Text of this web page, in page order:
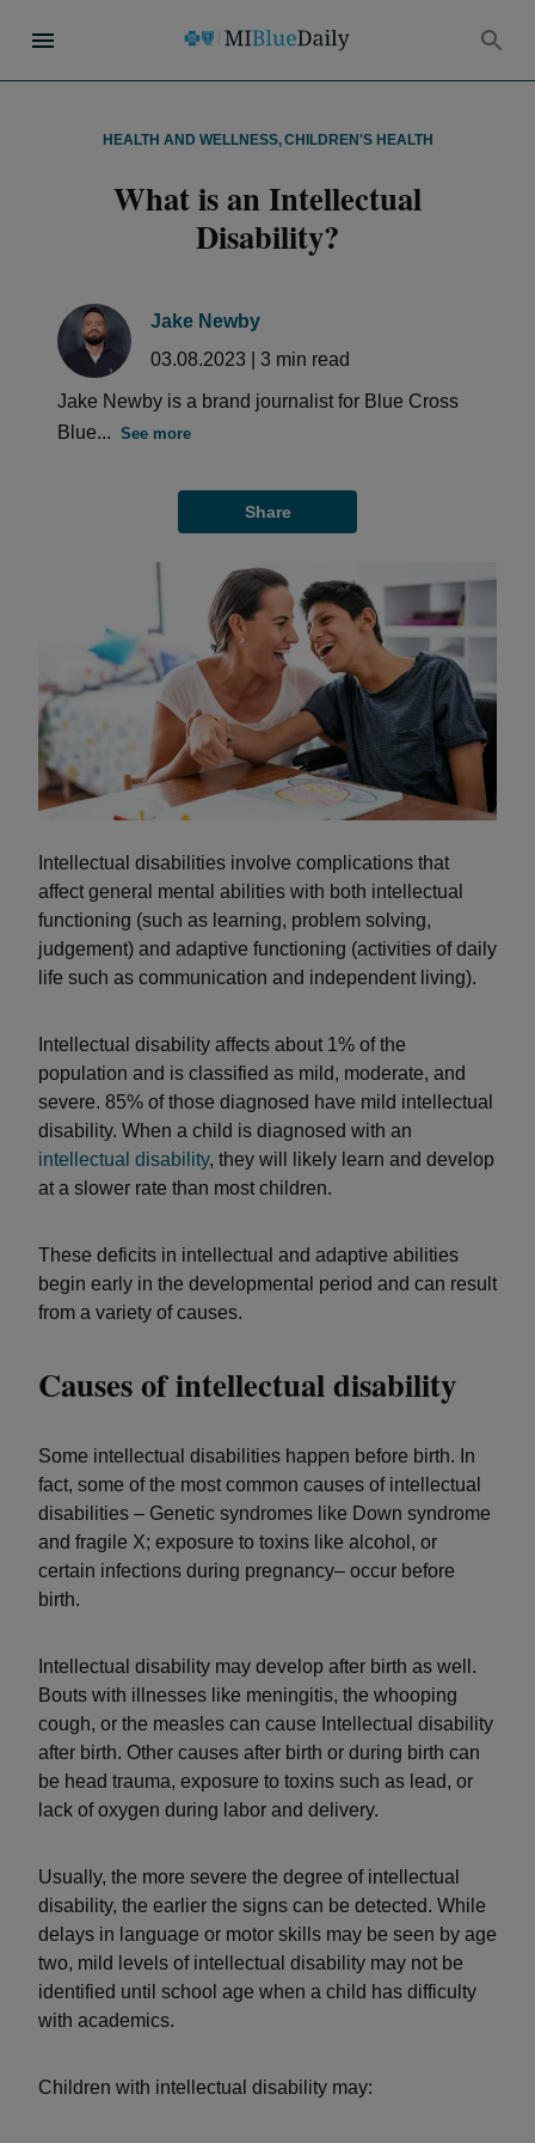
HEALTH AND WELLNESS,CHILDREN'S HEALTH
What is an Intellectual
Disability?
Jake Newby
03.08.2023
3 min read
Jake Newby is a brand journalist for Blue Cross
Blue... See more
Share
Intellectual disabilities involve complications that
affect general mental abilities with both intellectual
functioning (such as learning, problem solving,
judgement) and adaptive functioning (activities of daily
life such as communication and independent living).
Intellectual disability affects about 1% of the
population and is classified as mild, moderate, and
severe. 85% of those diagnosed have mild intellectual
disability. When a child is diagnosed with an
intellectual disability, they will likely learn and develop
at a slower rate than most children.
These deficits in intellectual and adaptive abilities
begin early in the developmental period and can result
from a variety of causes.
Causes of intellectual disability
Some intellectual disabilities happen before birth. In
fact, some of the most common causes of intellectual
disabilities – Genetic syndromes like Down syndrome
and fragile X; exposure to toxins like alcohol, or
certain infections during pregnancy– occur before
birth.
Intellectual disability may develop after birth as well.
Bouts with illnesses like meningitis, the whooping
cough, or the measles can cause Intellectual disability
after birth. Other causes after birth or during birth can
be head trauma, exposure to toxins such as lead, or
lack of oxygen during labor and delivery.
Usually, the more severe the degree of intellectual
disability, the earlier the signs can be detected. While
delays in language or motor skills may be seen by age
two, mild levels of intellectual disability may not be
identified until school age when a child has difficulty
with academics.
Children with intellectual disability may: